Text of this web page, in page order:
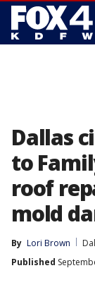
Dallas
to
roof
mold
By Lori Brown
Published